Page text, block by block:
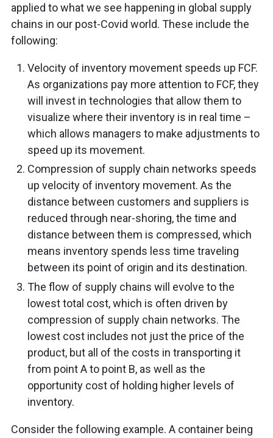
applied to what we see happening in global supply
chains in our post-Covid world. These include the
following:
Velocity of inventory movement speeds up FCF.
As organizations pay more attention to FCF, they
will invest in technologies that allow them to
visualize where their inventory is in real time –
which allows managers to make adjustments to
speed up its movement.
Compression of supply chain networks speeds
up velocity of inventory movement. As the
distance between customers and suppliers is
reduced through near-shoring, the time and
distance between them is compressed, which
means inventory spends less time traveling
between its point of origin and its destination.
The flow of supply chains will evolve to the
lowest total cost, which is often driven by
compression of supply chain networks. The
lowest cost includes not just the price of the
product, but all of the costs in transporting it
from point A to point B, as well as the
opportunity cost of holding higher levels of
inventory.
Consider the following example. A container being